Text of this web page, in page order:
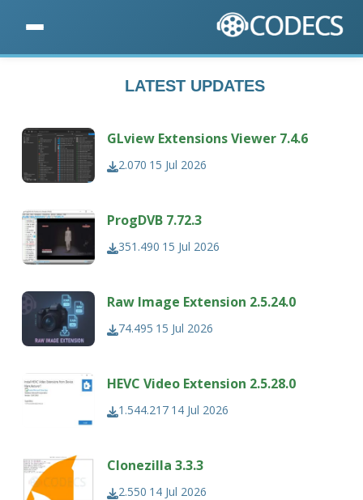
LATEST UPDATES
GLview Extensions Viewer 7.4.6
2.070 15 Jul 2026
ProgDVB 7.72.3
351.490 15 Jul 2026
Raw Image Extension 2.5.24.0
74.495 15 Jul 2026
HEVC Video Extension 2.5.28.0
1.544.217 14 Jul 2026
Clonezilla 3.3.3
2.550 14 Jul 2026